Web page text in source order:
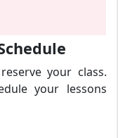
your class.
your lessons